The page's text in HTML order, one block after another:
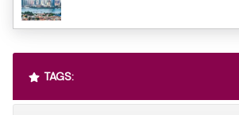
TAGS: